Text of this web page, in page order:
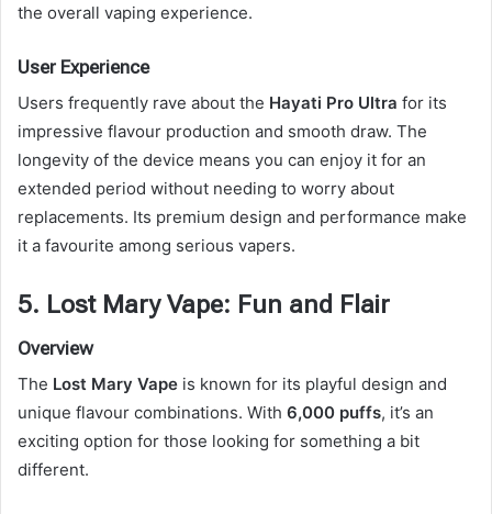
the overall vaping experience.
User Experience
Users frequently rave about the Hayati Pro Ultra for its
impressive flavour production and smooth draw. The
longevity of the device means you can enjoy it for an
extended period without needing to worry about
replacements. Its premium design and performance make
it a favourite among serious vapers.
5. Lost Mary Vape: Fun and Flair
Overview
The Lost Mary Vape is known for its playful design and
unique flavour combinations. With 6,000 puffs, it’s an
exciting option for those looking for something a bit
different.